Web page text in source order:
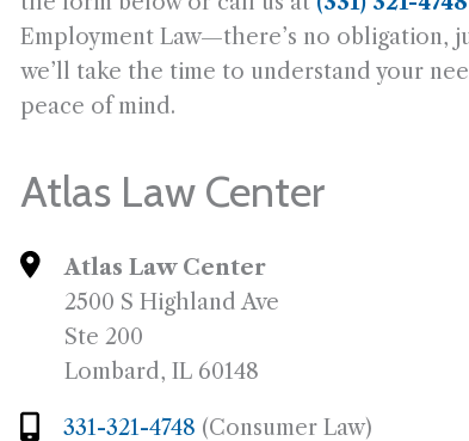
Employment Law—there’s no obligation,
we’ll take the time to understand your
peace of mind.
Atlas Law Center
Atlas Law Center
2500 S Highland Ave
Ste 200
Lombard, IL 60148
331-321-4748 (Consumer Law)